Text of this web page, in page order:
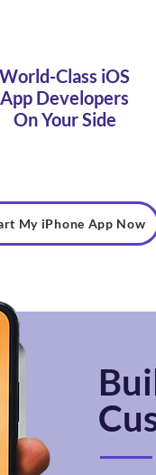
World-Class iOS
App Developers
On Your Side
My iPhone App Now